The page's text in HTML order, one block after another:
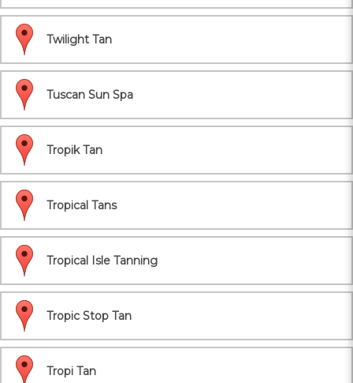
Twilight Tan
Tuscan Sun Spa
Tropik Tan
Tropical Tans
Tropical Isle Tanning
Tropic Stop Tan
Tropi Tan